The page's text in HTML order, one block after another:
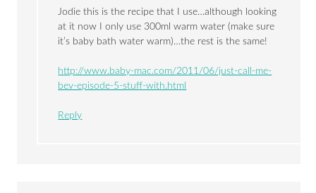
Jodie this is the recipe that I use…although looking
at it now I only use 300ml warm water (make sure
it’s baby bath water warm)…the rest is the same!
http://www.baby-mac.com/2011/06/just-call-me-
bev-episode-5-stuff-with.html
Reply